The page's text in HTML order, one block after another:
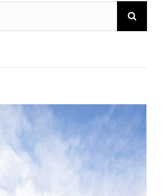
Search
for: